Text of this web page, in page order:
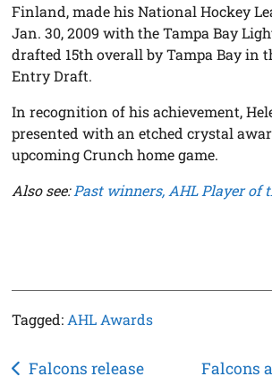
Finland, made his National Hockey
Jan. 30, 2009 with the Tampa Bay
drafted 15th overall by Tampa Bay in
Entry Draft.
In recognition of his achievement,
presented with an etched crystal
upcoming Crunch home game.
Also see:Past winners, AHL Player of
Tagged: AHL Awards
Post
Falcons release
Falcons